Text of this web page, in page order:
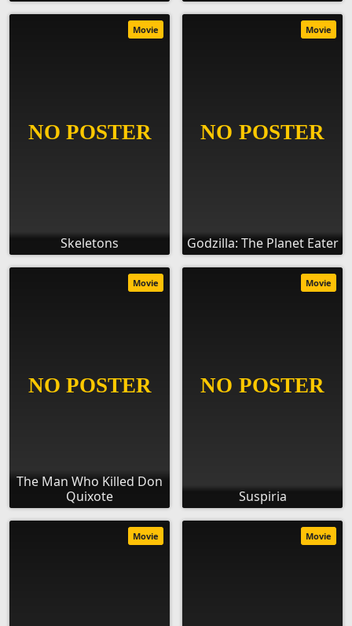
Skeletons
Movie
Godzilla: The Planet Eater
Movie
The Man Who Killed Don
Quixote
Movie
Suspiria
Movie
Movie Movie